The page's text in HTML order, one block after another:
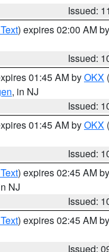
Issued:
) expires 02:00 AM by
Issued:
01:45 AM byOKX
, in NJ
Issued:
01:45 AM byOKX
Issued:
) expires 02:45 AM by
NJ
Issued:
) expires 02:45 AM by
Issued: